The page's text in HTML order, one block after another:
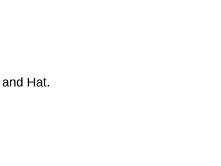
Hat.